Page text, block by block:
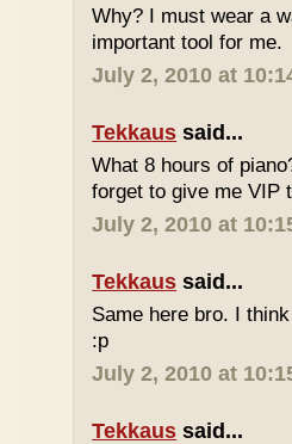
Why? I must wear a
important tool for me.
July 2, 2010 at
Tekkaus said...
What 8 hours of
forget to give me VIP
July 2, 2010 at
Tekkaus said...
Same here bro. I
:p
July 2, 2010 at
Tekkaus said...